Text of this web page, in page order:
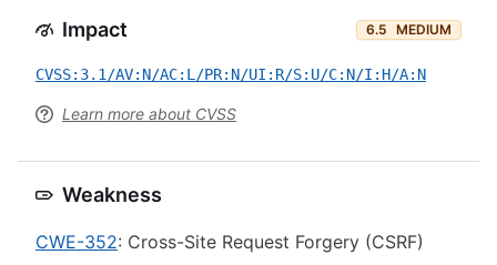
Impact 6.5 MEDIUM
CVSS:3.1/AV:N/AC:L/PR:N/UI:R/S:U/C:N/I:H/A:N
Learn more about CVSS
Weakness
CWE-352: Cross-Site Request Forgery (CSRF)